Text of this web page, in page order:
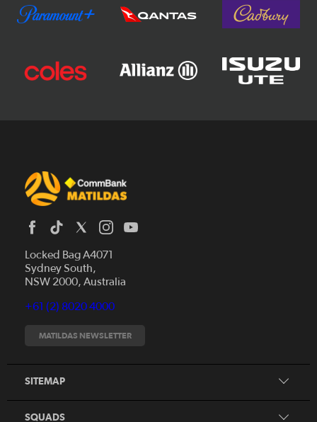
Locked Bag A4071
Sydney South,
NSW 2000, Australia
+61 (2) 8020 4000
MATILDAS NEWSLETTER
SITEMAP
News
Fixtures
Tickets
Search
SQUADS
CommBank Junior Matildas